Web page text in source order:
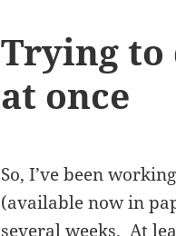
Trying to
at once
So, I’ve been
(available now in
several weeks. At